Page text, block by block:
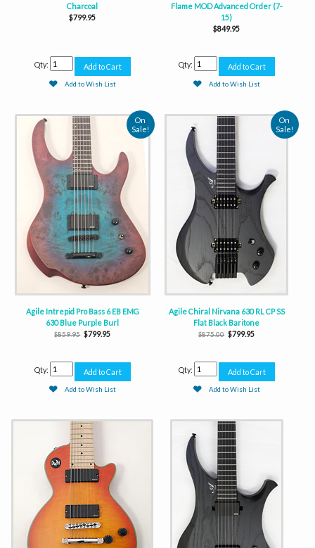
Charcoal
$799.95
Qty:
Add to Wish List
Flame MOD Advanced Order (7-
15)
$849.95
Qty:
Add to Wish List
On
Sale!
Agile Intrepid Pro Bass 6 EB EMG
630 Blue Purple Burl
$859.95 $799.95
Qty:
Add to Wish List
On
Sale!
Agile Chiral Nirvana 630 RL CP SS
Flat Black Baritone
$875.00 $799.95
Qty:
Add to Wish List